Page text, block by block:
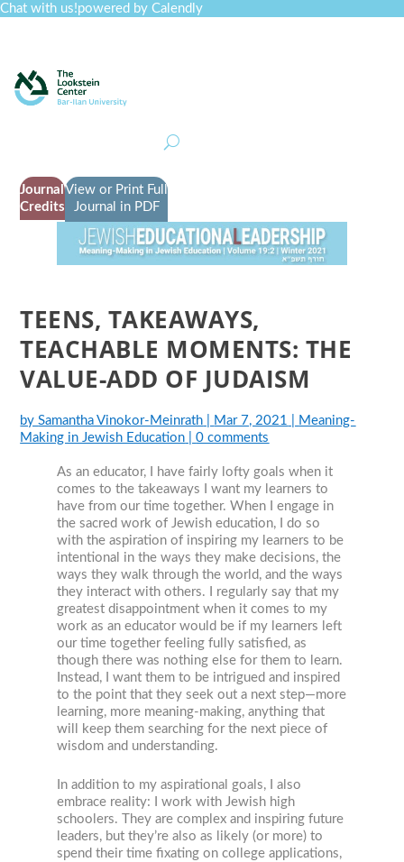
Chat with us!powered by Calendly
Journal
Credits
View or Print Full
Journal in PDF
TEENS, TAKEAWAYS,
TEACHABLE MOMENTS: THE
VALUE-ADD OF JUDAISM
bySamantha Vinokor-Meinrath Mar 7, 2021
Meaning-
Making in Jewish Education |0 comments
As an educator, I have fairly lofty goals when it
comes to the takeaways I want my learners to
have from our time together. When I engage in
the sacred work of Jewish education, I do so
with the aspiration of inspiring my learners to be
intentional in the ways they make decisions, the
ways they walk through the world, and the ways
they interact with others. I regularly say that my
greatest disappointment when it comes to my
work as an educator would be if my learners left
our time together feeling fully satisfied, as
though there was nothing else for them to learn.
Instead, I want them to be intrigued and inspired
to the point that they seek out a next step—more
learning, more meaning-making, anything that
will keep them searching for the next piece of
wisdom and understanding.
In addition to my aspirational goals, I also
embrace reality: I work with Jewish high
schoolers. They are complex and inspiring future
leaders, but they’re also as likely (or more) to
spend their time fixating on college applications,